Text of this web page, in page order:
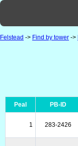
Felstead -> Find by tower ->
Peal PB-ID
1 283-2426